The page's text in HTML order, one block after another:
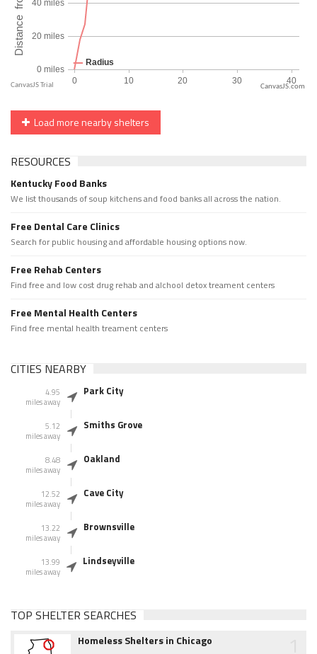
CanvasJS.com
Load more nearby shelters
RESOURCES
Kentucky Food Banks
We list thousands of soup kitchens and food banks all across the nation.
Free Dental Care Clinics
Search for public housing and affordable housing options now.
Free Rehab Centers
Find free and low cost drug rehab and alchool detox treament centers
Free Mental Health Centers
Find free mental health treament centers
CITIES NEARBY
4.95
miles away
Park City
5.12
miles away
Smiths Grove
8.48
miles away
Oakland
12.52
miles away
Cave City
13.22
miles away
Brownsville
13.99
miles away
Lindseyville
TOP SHELTER SEARCHES
Homeless Shelters in Chicago